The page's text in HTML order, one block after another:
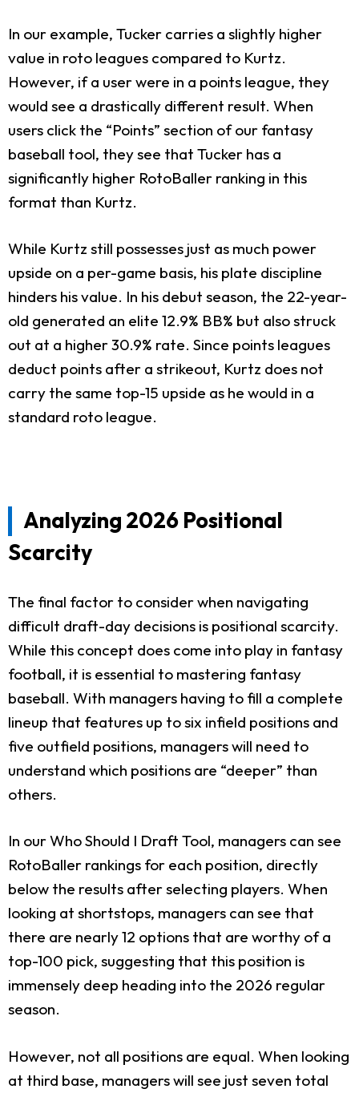
In our example, Tucker carries a slightly higher
value in roto leagues compared to Kurtz.
However, if a user were in a points league, they
would see a drastically different result. When
users click the “Points” section of our fantasy
baseball tool, they see that Tucker has a
significantly higher RotoBaller ranking in this
format than Kurtz.
While Kurtz still possesses just as much power
upside on a per-game basis, his plate discipline
hinders his value. In his debut season, the 22-year-
old generated an elite 12.9% BB% but also struck
out at a higher 30.9% rate. Since points leagues
deduct points after a strikeout, Kurtz does not
carry the same top-15 upside as he would in a
standard roto league.
Analyzing 2026 Positional
Scarcity
The final factor to consider when navigating
difficult draft-day decisions is positional scarcity.
While this concept does come into play in fantasy
football, it is essential to mastering fantasy
baseball. With managers having to fill a complete
lineup that features up to six infield positions and
five outfield positions, managers will need to
understand which positions are “deeper” than
others.
In our Who Should I Draft Tool, managers can see
RotoBaller rankings for each position, directly
below the results after selecting players. When
looking at shortstops, managers can see that
there are nearly 12 options that are worthy of a
top-100 pick, suggesting that this position is
immensely deep heading into the 2026 regular
season.
However, not all positions are equal. When looking
at third base, managers will see just seven total